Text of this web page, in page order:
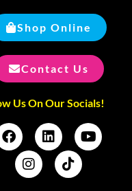
Shop Online
Contact Us
Us On Our Socials!